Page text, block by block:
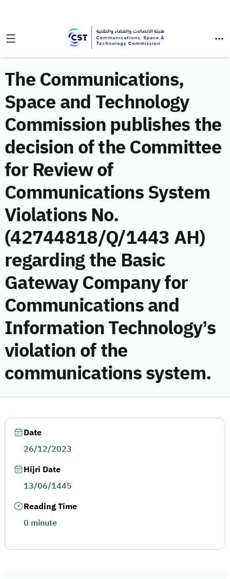
The Communications,
Space and Technology
Commission publishes the
decision of the Committee
for Review of
Communications System
Violations No.
(42744818/Q/1443 AH)
regarding the Basic
Gateway Company for
Communications and
Information Technology’s
violation of the
communications system.
Date
26/12/2023
Hijri Date
13/06/1445
Reading Time
0 minute